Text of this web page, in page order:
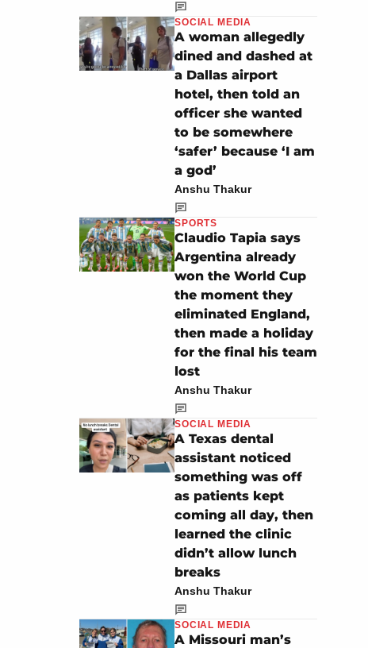
SOCIAL MEDIA
A woman allegedly
dined and dashed at
a Dallas airport
hotel, then told an
officer she wanted
to be somewhere
‘safer’ because ‘I am
a god’
Anshu Thakur
SPORTS
Claudio Tapia says
Argentina already
won the World Cup
the moment they
eliminated England,
then made a holiday
for the final his team
lost
Anshu Thakur
SOCIAL MEDIA
A Texas dental
assistant noticed
something was off
as patients kept
coming all day, then
learned the clinic
didn’t allow lunch
breaks
Anshu Thakur
SOCIAL MEDIA
A Missouri man’s